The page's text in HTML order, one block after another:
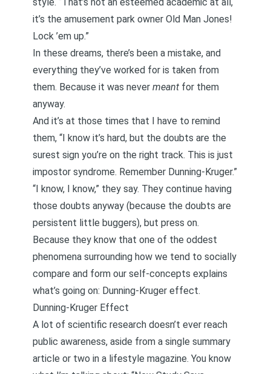
it’s the amusement park owner Old Man Jones!
Lock ’em up.”
In these dreams, there’s been a mistake, and
everything they’ve worked for is taken from
them. Because it was never meant for them
anyway.
And it’s at those times that I have to remind
them, “I know it’s hard, but the doubts are the
surest sign you’re on the right track. This is just
impostor syndrome. Remember Dunning-Kruger.”
“I know, I know,” they say. They continue having
those doubts anyway (because the doubts are
persistent little buggers), but press on.
Because they know that one of the oddest
phenomena surrounding how we tend to socially
compare and form our self-concepts explains
what’s going on: Dunning-Kruger effect.
Dunning-Kruger Effect
A lot of scientific research doesn’t ever reach
public awareness, aside from a single summary
article or two in a lifestyle magazine. You know